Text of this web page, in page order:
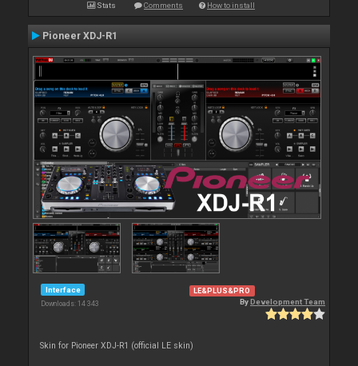
Stats Comments How to install
Pioneer XDJ-R1
Interface
Downloads: 14 343
LE&PLUS&PRO
ByDevelopment Team
Skin for Pioneer XDJ-R1 (official LE skin)